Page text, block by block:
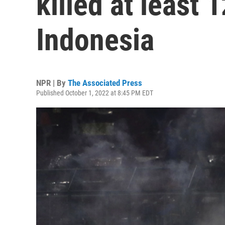
Indonesia
NPR | By The Associated Press
Published October 1, 2022 at 8:45 PM EDT